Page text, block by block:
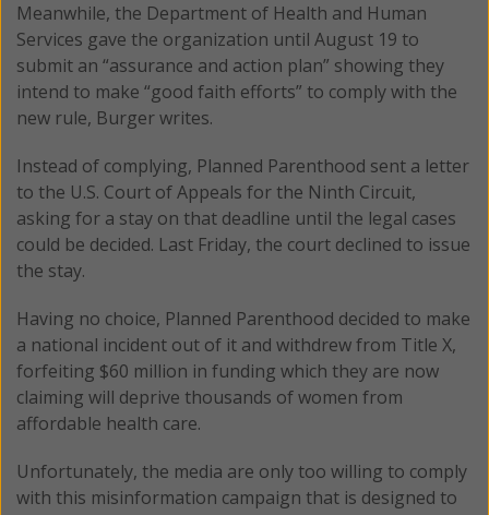
Meanwhile, the Department of Health and Human
Services gave the organization until August 19 to
submit an “assurance and action plan” showing they
intend to make “good faith efforts” to comply with the
new rule, Burger writes.
Instead of complying, Planned Parenthood sent a letter
to the U.S. Court of Appeals for the Ninth Circuit,
asking for a stay on that deadline until the legal cases
could be decided. Last Friday, the court declined to issue
the stay.
Having no choice, Planned Parenthood decided to make
a national incident out of it and withdrew from Title X,
forfeiting $60 million in funding which they are now
claiming will deprive thousands of women from
affordable health care.
Unfortunately, the media are only too willing to comply
with this misinformation campaign that is designed to